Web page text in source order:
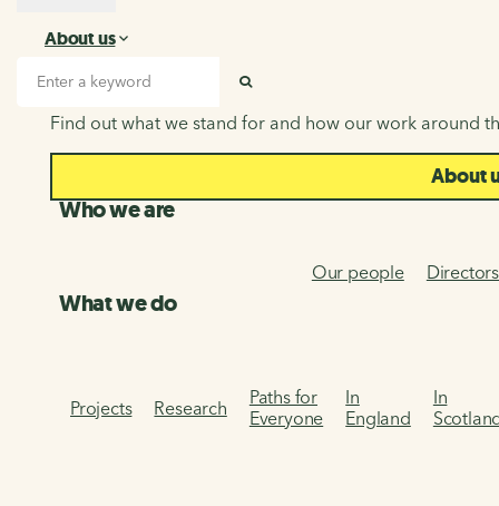
About us
About us
Find out what we stand for and how our work around
About
Who we are
Our people Directors
What we do
Projects Research
Paths for
Everyone
In
England
In